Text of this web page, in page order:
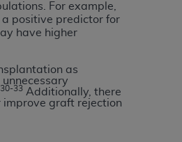
For example,
positive predictor for
have higher
as
33 Additionally, there
improve graft rejection
copyright notices
Data for
work of
be obtained
at the NUBC